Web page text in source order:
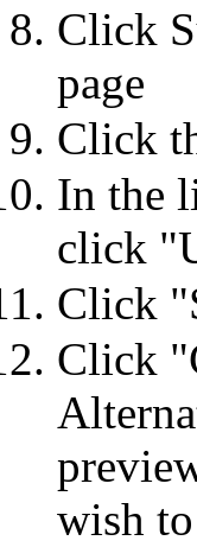
Click
page
Click
In the
click
Click
Click
wish